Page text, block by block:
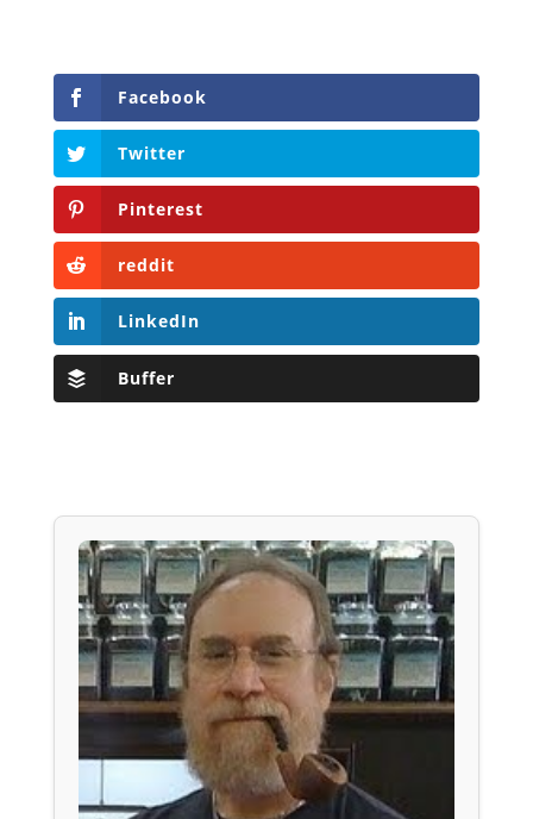
Facebook
Twitter
Pinterest
reddit
LinkedIn
Buffer